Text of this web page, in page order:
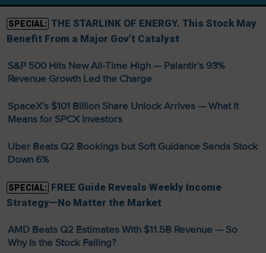
SPECIAL: THE STARLINK OF ENERGY. This Stock May
Benefit From a Major Gov’t Catalyst
S&P 500 Hits New All-Time High — Palantir’s 93%
Revenue Growth Led the Charge
SpaceX’s $101 Billion Share Unlock Arrives — What It
Means for SPCX Investors
Uber Beats Q2 Bookings but Soft Guidance Sends Stock
Down 6%
SPECIAL: FREE Guide Reveals Weekly Income
Strategy—No Matter the Market
AMD Beats Q2 Estimates With $11.5B Revenue — So
Why Is the Stock Falling?